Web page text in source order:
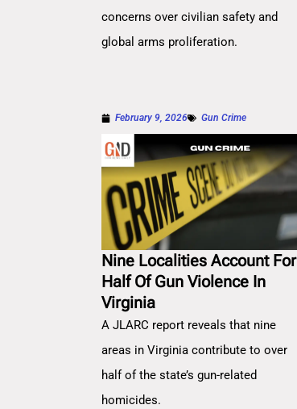
concerns over civilian safety and
global arms proliferation.
February 9, 2026 Gun Crime
Nine Localities Account For
Half Of Gun Violence In
Virginia
A JLARC report reveals that nine
areas in Virginia contribute to over
half of the state’s gun-related
homicides.